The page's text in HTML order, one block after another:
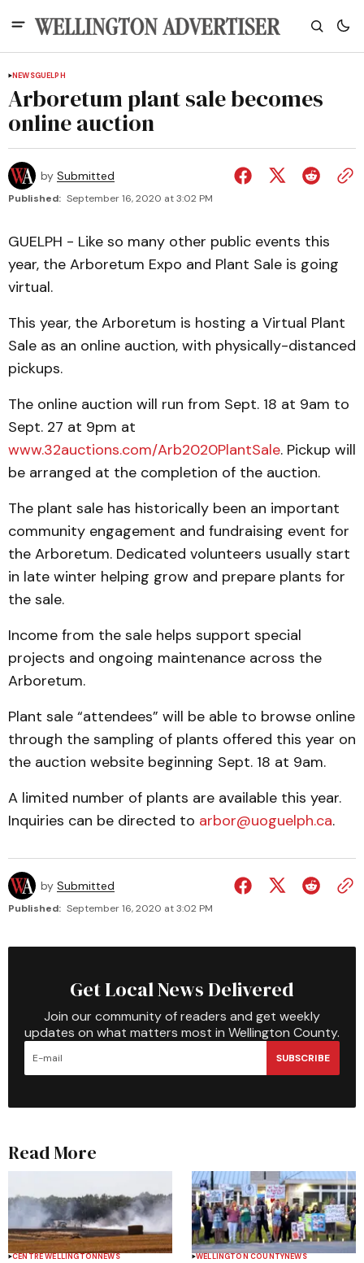
NEWSGUELPH
Arboretum plant sale becomes
online auction
by Submitted
Published: September 16, 2020 at 3:02 PM
GUELPH - Like so many other public events this
year, the Arboretum Expo and Plant Sale is going
virtual.
This year, the Arboretum is hosting a Virtual Plant
Sale as an online auction, with physically-distanced
pickups.
The online auction will run from Sept. 18 at 9am to
Sept. 27 at 9pm at
www.32auctions.com/Arb2020PlantSale. Pickup will
be arranged at the completion of the auction.
The plant sale has historically been an important
community engagement and fundraising event for
the Arboretum. Dedicated volunteers usually start
in late winter helping grow and prepare plants for
the sale.
Income from the sale helps support special
projects and ongoing maintenance across the
Arboretum.
Plant sale “attendees” will be able to browse online
through the sampling of plants offered this year on
the auction website beginning Sept. 18 at 9am.
A limited number of plants are available this year.
Inquiries can be directed to arbor@uoguelph.ca.
by Submitted
Published: September 16, 2020 at 3:02 PM
Get Local News Delivered
Join our community of readers and get weekly
updates on what matters most in Wellington County.
SUBSCRIBE
Read More
CENTRE WELLINGTONNEWS WELLINGTON COUNTYNEWS